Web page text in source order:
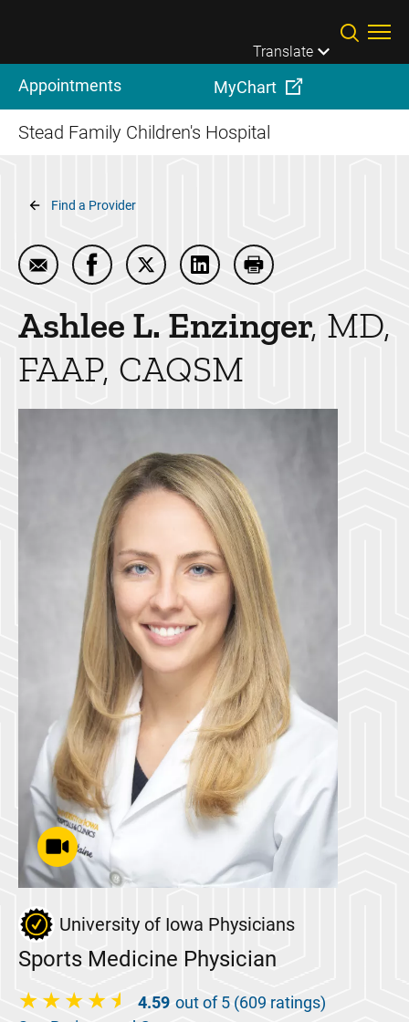
Translate
Appointments MyChart
Stead Family Children's Hospital
Breadcrumb
Find a Provider
Email Ashlee L. Enzinger
Share Ashlee L. Enzinger on Facebook
Share Ashlee L. Enzinger on Twitter
Share Ashlee L. Enzinger on
Print Ashlee L.
Ashlee L. Enzinger MD,
FAAP, CAQSM
University of Iowa Physicians
Sports Medicine Physician
4.59 out of 5 (609 ratings)